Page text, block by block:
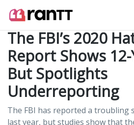
The FBI’s 2020
Report Shows
But Spotlights
Underreporting
The FBI has reported a troubling
last year, but studies show that